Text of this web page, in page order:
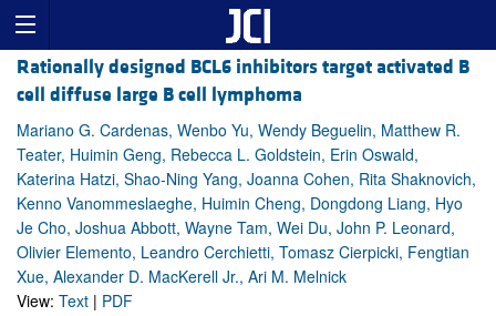
Rationally designed BCL6 inhibitors target activated B
cell diffuse large B cell lymphoma
Mariano G. Cardenas, Wenbo Yu, Wendy Beguelin, Matthew R.
Teater, Huimin Geng, Rebecca L. Goldstein, Erin Oswald,
Katerina Hatzi, Shao-Ning Yang, Joanna Cohen, Rita Shaknovich,
Kenno Vanommeslaeghe, Huimin Cheng, Dongdong Liang, Hyo
Je Cho, Joshua Abbott, Wayne Tam, Wei Du, John P. Leonard,
Olivier Elemento, Leandro Cerchietti, Tomasz Cierpicki, Fengtian
Xue, Alexander D. MacKerell Jr., Ari M. Melnick
View: Text | PDF